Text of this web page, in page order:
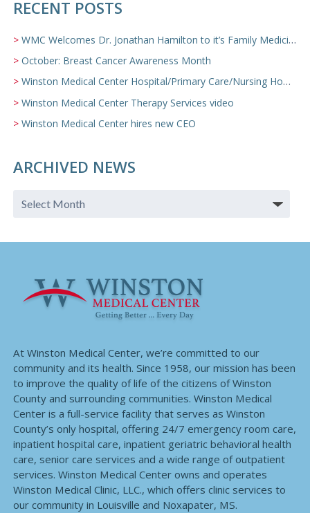
RECENT POSTS
WMC Welcomes Dr. Jonathan Hamilton to it’s Family Medicine Team
October: Breast Cancer Awareness Month
Winston Medical Center Hospital/Primary Care/Nursing Home Video
Winston Medical Center Therapy Services video
Winston Medical Center hires new CEO
ARCHIVED NEWS
At Winston Medical Center, we’re committed to our
community and its health. Since 1958, our mission has been
to improve the quality of life of the citizens of Winston
County and surrounding communities. Winston Medical
Center is a full-service facility that serves as Winston
County’s only hospital, offering 24/7 emergency room care,
inpatient hospital care, inpatient geriatric behavioral health
care, senior care services and a wide range of outpatient
services. Winston Medical Center owns and operates
Winston Medical Clinic, LLC., which offers clinic services to
our community in Louisville and Noxapater, MS.